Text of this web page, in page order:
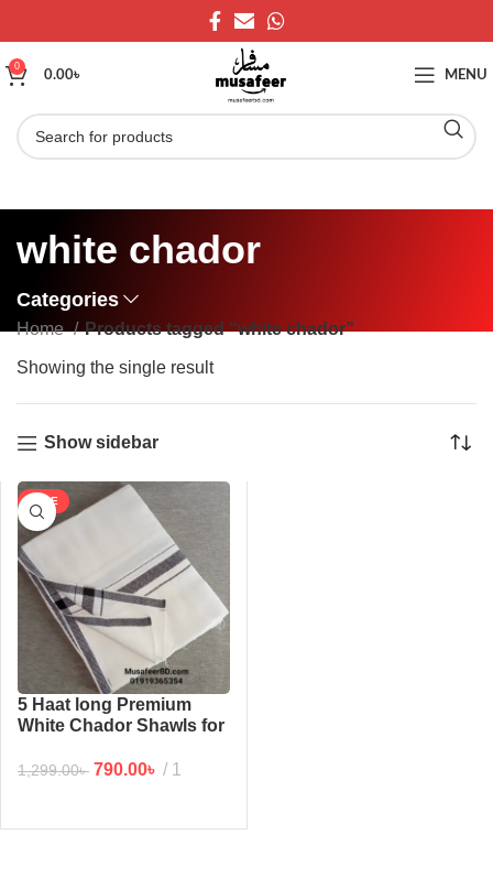
0
0.00৳ MENU
white chador
Categories
Home Products tagged “white chador”
Showing the single result
Show sidebar
SALE
5 Haat long Premium
White Chador Shawls for
1,299.00৳ 790.00৳ 1